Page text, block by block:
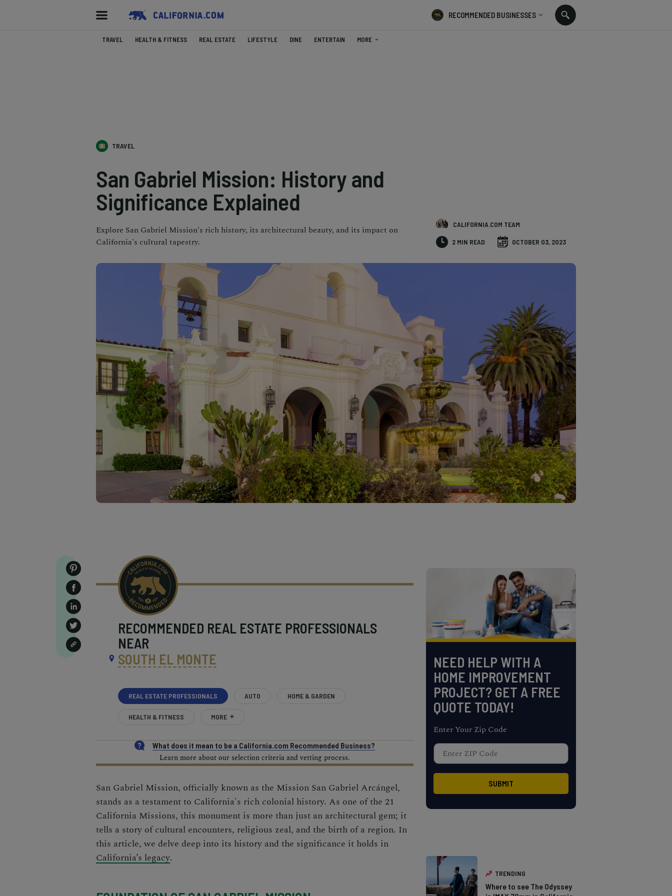
RECOMMENDED BUSINESSES
TRAVEL HEALTH & FITNESS REAL ESTATE LIFESTYLE DINE ENTERTAIN MORE
TRAVEL
San Gabriel Mission: History and
Significance Explained
Explore San Gabriel Mission's rich history, its architectural beauty, and its impact on
California's cultural tapestry.
CALIFORNIA.COM TEAM
2 MIN READ OCTOBER 03, 2023
RECOMMENDED REAL ESTATE PROFESSIONALS
NEAR
SOUTH EL MONTE
REAL ESTATE PROFESSIONALS AUTO HOME & GARDEN
HEALTH & FITNESS MORE
What does it mean to be a California.com Recommended Business?
Learn more about our selection criteria and vetting process.
San Gabriel Mission, officially known as the Mission San Gabriel Arcángel,
stands as a testament to California's rich colonial history. As one of the 21
California Missions, this monument is more than just an architectural gem; it
tells a story of cultural encounters, religious zeal, and the birth of a region. In
this article, we delve deep into its history and the significance it holds in
California’s legacy.
NEED HELP WITH A
HOME IMPROVEMENT
PROJECT? GET A FREE
QUOTE TODAY!
Enter Your Zip Code
TRENDING
Where to see The Odyssey